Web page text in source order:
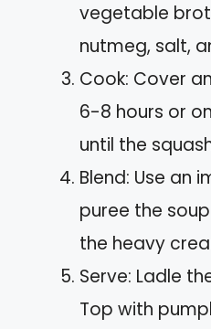
vegetable
nutmeg, salt,
Cook: Cover
6-8 hours or
until the
Blend: Use an
puree the
the heavy
Serve: Ladle
Top with